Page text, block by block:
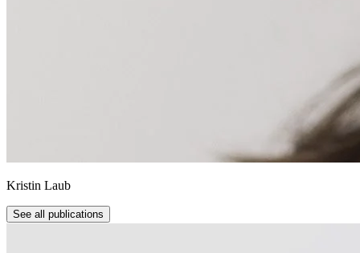
Kristin Laub
See all publications